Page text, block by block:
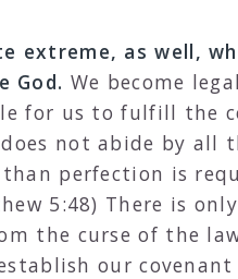
extreme, as well,
God. We become
for us to fulfill the
does not abide by
perfection is
5:48) There is
the curse of the
our